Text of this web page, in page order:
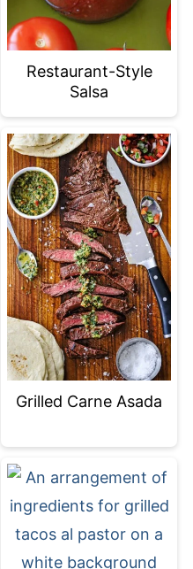
Restaurant-Style
Salsa
Grilled Carne Asada